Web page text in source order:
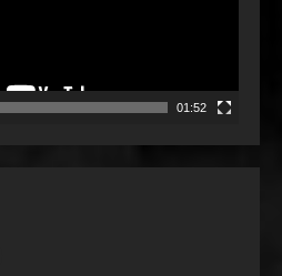
01:52